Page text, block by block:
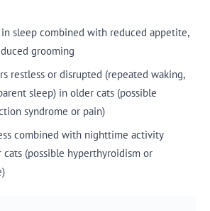
in sleep combined with reduced appetite,
grooming
restless or disrupted (repeated waking,
sleep) in older cats (possible
syndrome or pain)
combined with nighttime activity
cats (possible hyperthyroidism or